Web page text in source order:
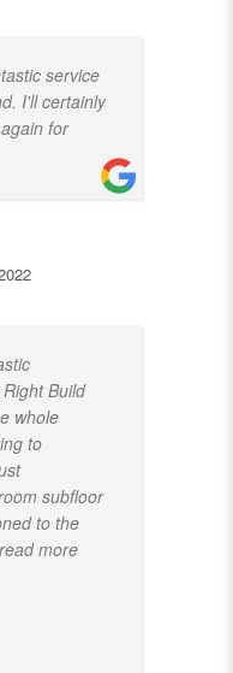
service
I'll certainly
for
Build
whole
to
subfloor
to the
more